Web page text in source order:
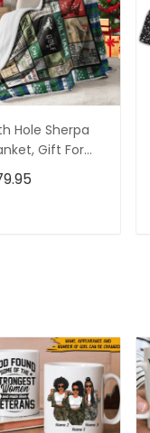
Hole Sherpa
Gift For
Golf Gift